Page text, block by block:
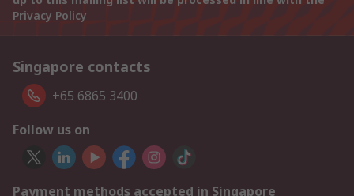
Privacy Policy
Singapore contacts
+65 6865 3400
Follow us on
Payment methods accepted in Singapore